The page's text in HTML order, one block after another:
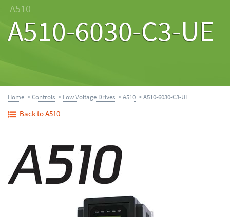
A510
A510-6030-C3-UE
Home >Controls > Low Voltage Drives >A510 > A510-6030-C3-UE
Back to A510